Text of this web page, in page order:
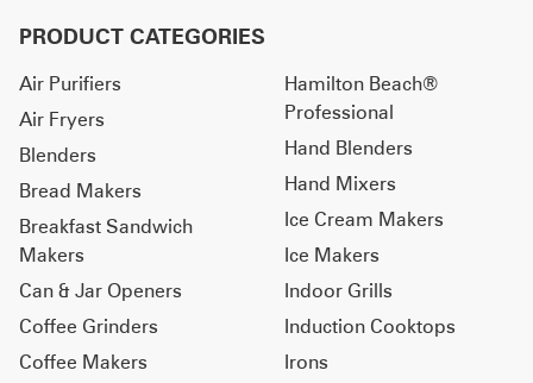
PRODUCT CATEGORIES
Air Purifiers
Air Fryers
Blenders
Bread Makers
Breakfast Sandwich
Makers
Can & Jar Openers
Coffee Grinders
Coffee Makers
Hamilton Beach®
Professional
Hand Blenders
Hand Mixers
Ice Cream Makers
Ice Makers
Indoor Grills
Induction Cooktops
Irons